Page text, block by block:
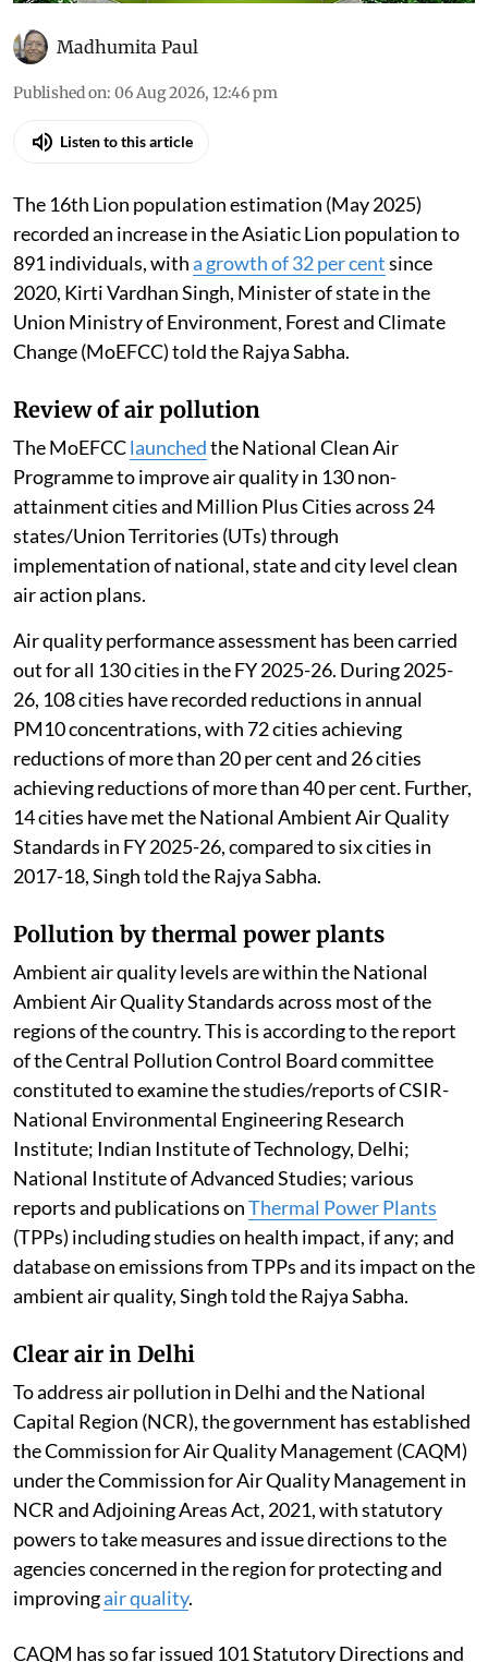
Madhumita Paul
Published on:06 Aug 2026, 12:46 pm
The 16th Lion population estimation (May 2025)
recorded an increase in the Asiatic Lion population to
891 individuals, witha growth of 32 per centsince
2020, Kirti Vardhan Singh, Minister of state in the
Union Ministry of Environment, Forest and Climate
Change (MoEFCC) told the Rajya Sabha.
Review of air pollution
The MoEFCClaunchedthe National Clean Air
Programme to improve air quality in 130 non-
attainment cities and Million Plus Cities across 24
states/Union Territories (UTs) through
implementation of national, state and city level clean
air action plans.
Air quality performance assessment has been carried
out for all 130 cities in the FY 2025-26. During 2025-
26, 108 cities have recorded reductions in annual
PM10 concentrations, with 72 cities achieving
reductions of more than 20 per cent and 26 cities
achieving reductions of more than 40 per cent. Further,
14 cities have met the National Ambient Air Quality
Standards in FY 2025-26, compared to six cities in
2017-18, Singh told the Rajya Sabha.
Pollution by thermal power plants
Ambient air quality levels are within the National
Ambient Air Quality Standards across most of the
regions of the country. This is according to the report
of the Central Pollution Control Board committee
constituted to examine the studies/reports of CSIR-
National Environmental Engineering Research
Institute; Indian Institute of Technology, Delhi;
National Institute of Advanced Studies; various
reports and publications onThermal Power Plants
(TPPs) including studies on health impact, if any; and
database on emissions from TPPs and its impact on the
ambient air quality, Singh told the Rajya Sabha.
Clear air in Delhi
To address air pollution in Delhi and the National
Capital Region (NCR), the government has established
the Commission for Air Quality Management (CAQM)
under the Commission for Air Quality Management in
NCR and Adjoining Areas Act, 2021, with statutory
powers to take measures and issue directions to the
agencies concerned in the region for protecting and
improving
air quality